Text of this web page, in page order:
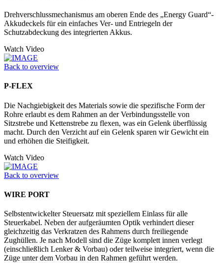
Drehverschlussmechanismus am oberen Ende des „Energy Guard“-
Akkudeckels für ein einfaches Ver- und Entriegeln der
Schutzabdeckung des integrierten Akkus.
Watch Video
Back to overview
P-FLEX
Die Nachgiebigkeit des Materials sowie die spezifische Form der
Rohre erlaubt es dem Rahmen an der Verbindungsstelle von
Sitzstrebe und Kettenstrebe zu flexen, was ein Gelenk überflüssig
macht. Durch den Verzicht auf ein Gelenk sparen wir Gewicht ein
und erhöhen die Steifigkeit.
Watch Video
Back to overview
WIRE PORT
Selbstentwickelter Steuersatz mit speziellem Einlass für alle
Steuerkabel. Neben der aufgeräumten Optik verhindert dieser
gleichzeitig das Verkratzen des Rahmens durch freiliegende
Zughüllen. Je nach Modell sind die Züge komplett innen verlegt
(einschließlich Lenker & Vorbau) oder teilweise integriert, wenn die
Züge unter dem Vorbau in den Rahmen geführt werden.